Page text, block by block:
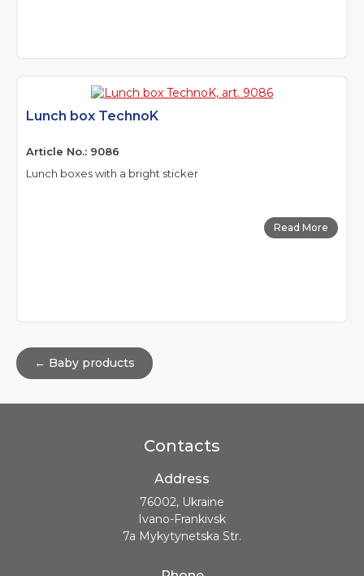
Lunch box TechnoK
Article No.: 9086
Lunch boxes with a bright sticker
Read More
← Baby products
Contacts
Address
76002, Ukraine
Ivano-Frankivsk
7a Mykytynetska Str.